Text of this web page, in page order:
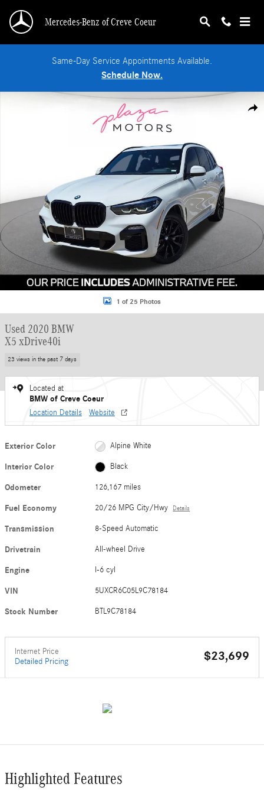
Mercedes-Benz of Creve Coeur
Same-Day Service Appointments Available.
Schedule Now.
Used 2020 BMW X5 xDrive40i SUV Photo 1 of 25
1 of 25 Photos
Used 2020 BMW
X5 xDrive40i
23 views in the past 7 days
Located at
BMW of Creve Coeur
Location Details Website
Exterior Color Alpine White
Interior Color Black
Odometer 126,167 miles
Fuel Economy 20/26 MPG City/Hwy Details
Transmission 8-Speed Automatic
Drivetrain All-wheel Drive
Engine I-6 cyl
VIN 5UXCR6C05L9C78184
Stock Number BTL9C78184
Internet Price
Detailed Pricing $23,699
Highlighted Features